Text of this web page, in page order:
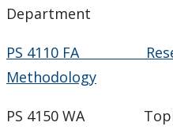
PS 4110 FA
Methodology
PS 4150 WA